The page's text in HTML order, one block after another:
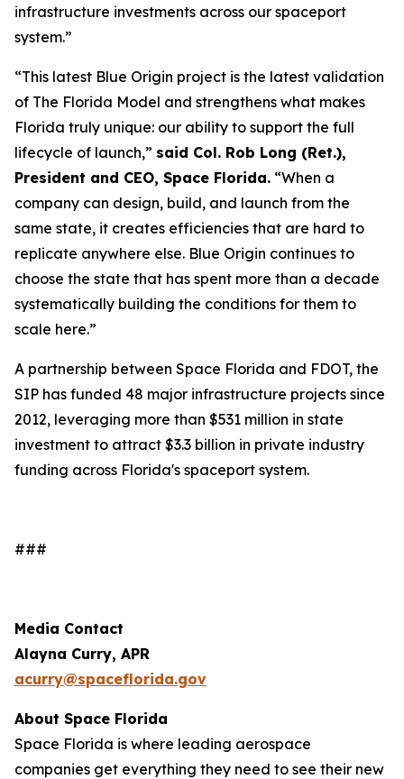
infrastructure investments across our spaceport
system.”
“This latest Blue Origin project is the latest validation
of The Florida Model and strengthens what makes
Florida truly unique: our ability to support the full
lifecycle of launch,” said Col. Rob Long (Ret.),
President and CEO, Space Florida. “When a
company can design, build, and launch from the
same state, it creates efficiencies that are hard to
replicate anywhere else. Blue Origin continues to
choose the state that has spent more than a decade
systematically building the conditions for them to
scale here.”
A partnership between Space Florida and FDOT, the
SIP has funded 48 major infrastructure projects since
2012, leveraging more than $531 million in state
investment to attract $3.3 billion in private industry
funding across Florida's spaceport system.
###
Media Contact
Alayna Curry, APR
acurry@spaceflorida.gov
About Space Florida
Space Florida is where leading aerospace
companies get everything they need to see their new